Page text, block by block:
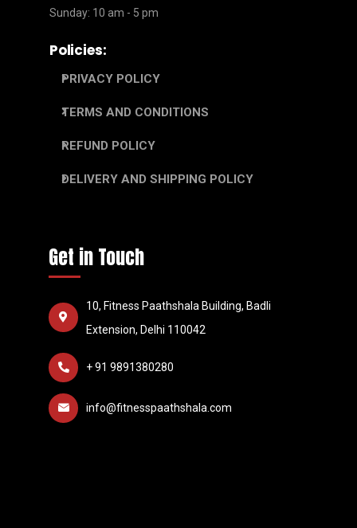
Sunday: 10 am - 5 pm
Policies:
PRIVACY POLICY
TERMS AND CONDITIONS
REFUND POLICY
DELIVERY AND SHIPPING POLICY
Get in Touch
10, Fitness Paathshala Building, Badli
Extension, Delhi 110042
+ 91 9891380280
info@fitnesspaathshala.com